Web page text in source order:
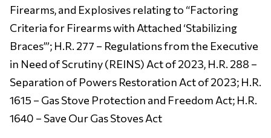
Firearms, and Explosives relating to “Factoring
Criteria for Firearms with Attached ‘Stabilizing
Braces’”; H.R. 277 – Regulations from the Executive
in Need of Scrutiny (REINS) Act of 2023, H.R. 288 –
Separation of Powers Restoration Act of 2023; H.R.
1615 – Gas Stove Protection and Freedom Act; H.R.
1640 – Save Our Gas Stoves Act